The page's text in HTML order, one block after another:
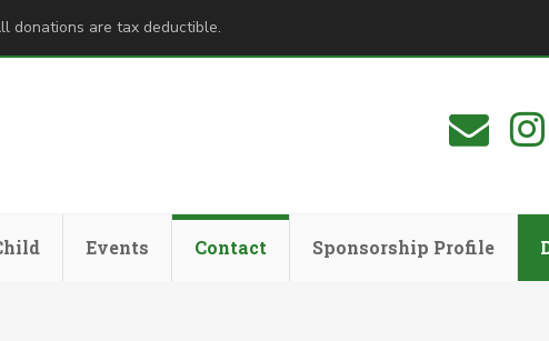
donations are tax deductible.
Events Contact Sponsorship Profile